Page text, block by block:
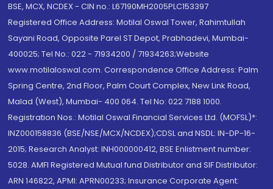
BSE, MCX, NCDEX - CIN no.: L67190MH2005PLC153397
Registered Office Address: Motilal Oswal Tower, Rahimtullah
Sayani Road, Opposite Parel ST Depot, Prabhadevi, Mumbai-
400025; Tel No.: 022 - 71934200 / 71934263;Website
www.motilaloswal.com. Correspondence Office Address: Palm
Spring Centre, 2nd Floor, Palm Court Complex, New Link Road,
Malad (West), Mumbai- 400 064. Tel No: 022 7188 1000.
Registration Nos.: Motilal Oswal Financial Services Ltd. (MOFSL)*:
INZ000158836 (BSE/NSE/MCX/NCDEX);CDSL and NSDL: IN-DP-16-
2015; Research Analyst: INH000000412, BSE Enlistment number:
5028. AMFI Registered Mutual fund Distributor and SIF Distributor:
ARN 146822, APMI: APRN00233; Insurance Corporate Agent: